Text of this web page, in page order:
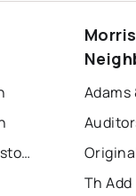
Townhouses for Sale Morristown
Adams
Th Add